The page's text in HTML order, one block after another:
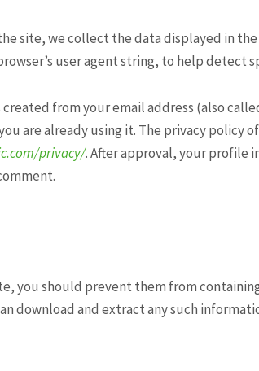
site, we collect the data displayed in
user agent string, to help detect
from your email address (also
are already using it. The privacy policy
privacy/. After approval, your profile
you should prevent them from
download and extract any such